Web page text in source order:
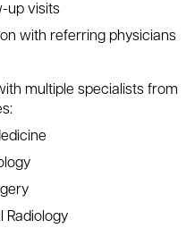
up visits
with referring physicians
multiple specialists from
Radiology